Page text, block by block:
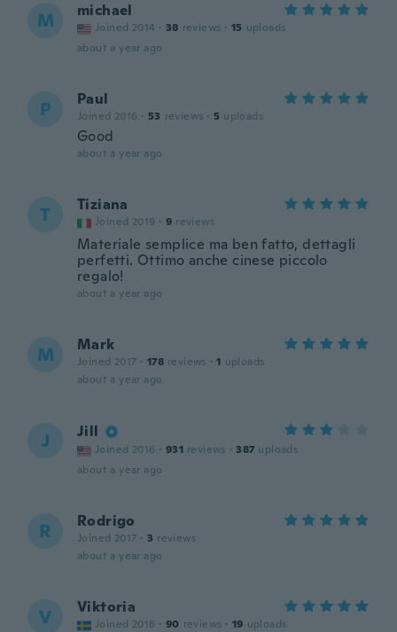
M michael
Joined 2014 · 38 reviews · 15 uploads
about a year ago
P Paul
Joined 2016 · 53 reviews · 5 uploads
Good
about a year ago
T Tiziana
Joined 2019 · 9 reviews
Materiale semplice ma ben fatto, dettagli
perfetti. Ottimo anche cinese piccolo
regalo!
about a year ago
M Mark
Joined 2017 · 178 reviews · 1 uploads
about a year ago
J Jill
Joined 2016 · 931 reviews · 387 uploads
about a year ago
R Rodrigo
Joined 2017 · 3 reviews
about a year ago
V Viktoria
Joined 2018 · 90 reviews · 19 uploads